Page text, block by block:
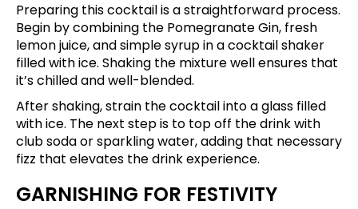
Preparing this cocktail is a straightforward process.
Begin by combining the Pomegranate Gin, fresh
lemon juice, and simple syrup in a cocktail shaker
filled with ice. Shaking the mixture well ensures that
it’s chilled and well-blended.
After shaking, strain the cocktail into a glass filled
with ice. The next step is to top off the drink with
club soda or sparkling water, adding that necessary
fizz that elevates the drink experience.
GARNISHING FOR FESTIVITY